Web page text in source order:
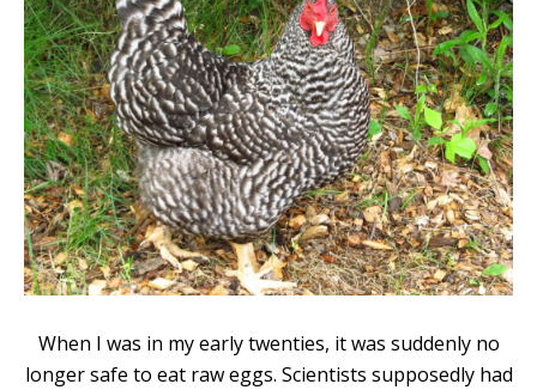
When I was in my early twenties, it was suddenly no
longer safe to eat raw eggs. Scientists supposedly had